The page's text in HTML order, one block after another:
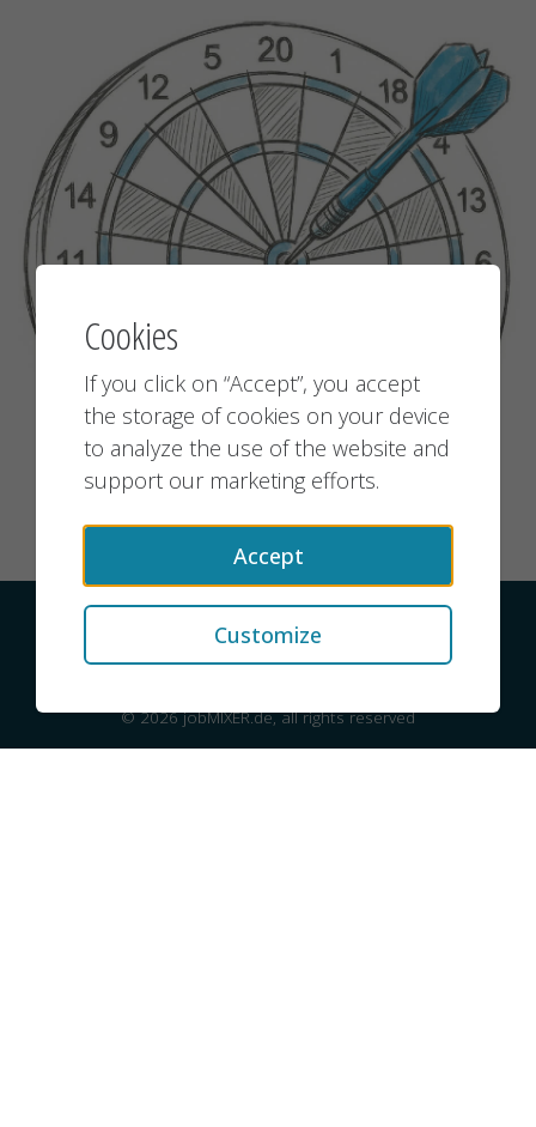
© 2026 jobMIXER.de, all rights reserved
Cookies
If you click on “Accept”, you accept
the storage of cookies on your device
to analyze the use of the website and
support our marketing efforts.
Accept
Customize